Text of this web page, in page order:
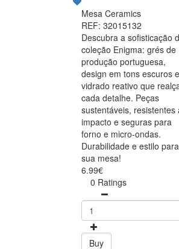
Mesa Ceramics
REF: 32015132
Descubra a sofisticação
coleção Enigma: grés de
produção portuguesa,
design em tons escuros e
vidrado reativo que
cada detalhe. Peças
sustentáveis, resistentes
impacto e seguras para
forno e micro-ondas.
Durabilidade e estilo
sua mesa!
6.99€
0 Ratings
Buy